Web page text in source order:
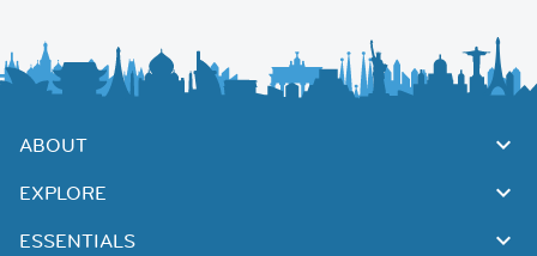
ABOUT
EXPLORE
ESSENTIALS